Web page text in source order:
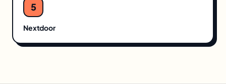
5
Nextdoor